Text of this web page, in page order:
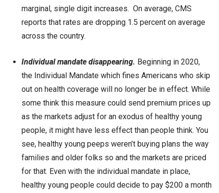
marginal, single digit increases. On average, CMS
reports that rates are dropping 1.5 percent on average
across the country.
Individual mandate disappearing. Beginning in 2020,
the Individual Mandate which fines Americans who skip
out on health coverage will no longer be in effect. While
some think this measure could send premium prices up
as the markets adjust for an exodus of healthy young
people, it might have less effect than people think. You
see, healthy young peeps weren’t buying plans the way
families and older folks so and the markets are priced
for that. Even with the individual mandate in place,
healthy young people could decide to pay $200 a month